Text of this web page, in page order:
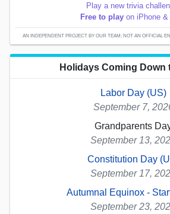
Play a new trivia
Free to play on iPhone &
AN INDEPENDENT PROJECT BY OUR TEAM; NOT AN OFFICIAL
Holidays Coming Down
Labor Day (US)
September 7,
Grandparents
September 13,
Constitution Day
September 17,
Autumnal Equinox - Start
September 23,